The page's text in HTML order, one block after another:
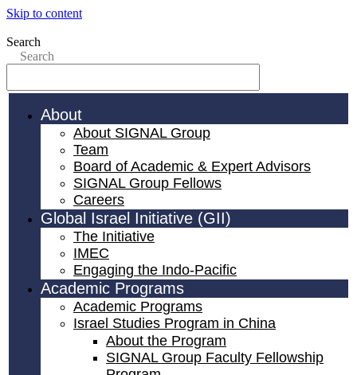
Skip to content
Search
Search
About
About SIGNAL Group
Team
Board of Academic & Expert Advisors
SIGNAL Group Fellows
Careers
Global Israel Initiative (GII)
The Initiative
IMEC
Engaging the Indo-Pacific
Academic Programs
Academic Programs
Israel Studies Program in China
About the Program
SIGNAL Group Faculty Fellowship